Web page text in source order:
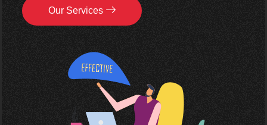
Our Services